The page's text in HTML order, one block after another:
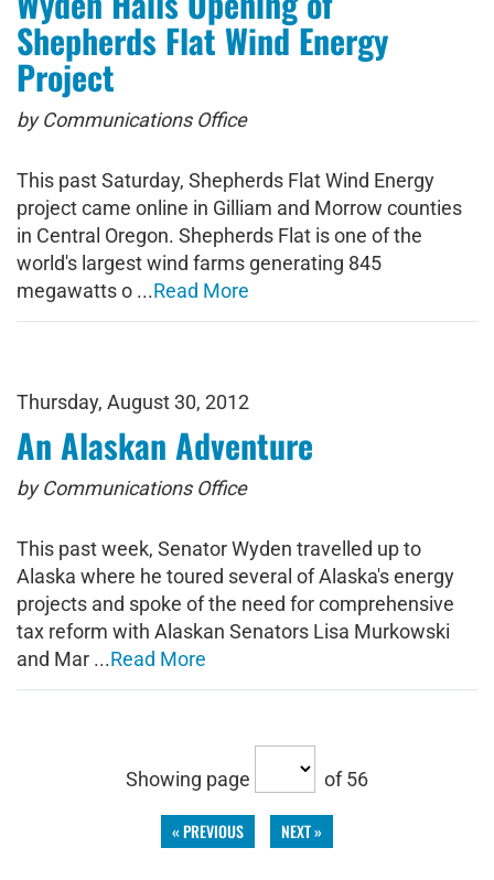
Shepherds Flat Wind Energy
Project
by Communications Office
This past Saturday, Shepherds Flat Wind Energy
project came online in Gilliam and Morrow counties
in Central Oregon. Shepherds Flat is one of the
world's largest wind farms generating 845
megawatts o ...Read More
Thursday, August 30, 2012
An Alaskan Adventure
by Communications Office
This past week, Senator Wyden travelled up to
Alaska where he toured several of Alaska's energy
projects and spoke of the need for comprehensive
tax reform with Alaskan Senators Lisa Murkowski
and Mar ...Read More
Showing page of 56
« PREVIOUS NEXT »